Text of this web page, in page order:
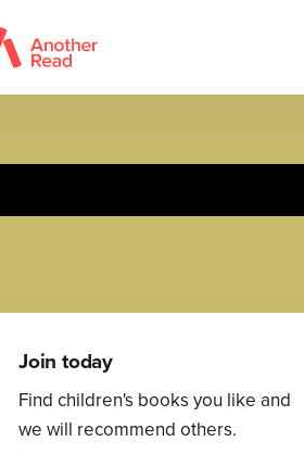
Join today
Find children's books you like and
we will recommend others.